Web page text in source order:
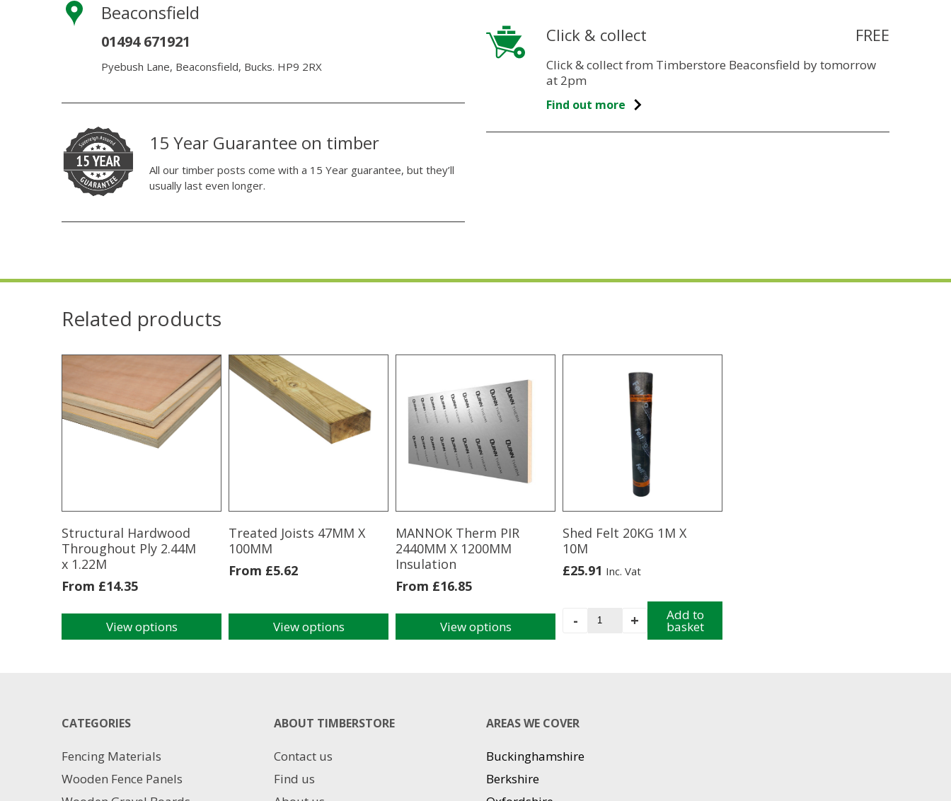
Beaconsfield
01494 671921
Pyebush Lane, Beaconsfield, Bucks. HP9 2RX
15 Year Guarantee on timber
All our timber posts come with a 15 Year guarantee, but they’ll
usually last even longer.
Click & collect FREE
Click & collect from Timberstore Beaconsfield by tomorrow
at 2pm
Find out more
Related products
Structural Hardwood
Throughout Ply 2.44M
x 1.22M
From £14.35
View options
options
be
chosen
on
Treated Joists 47MM X
100MM
From £5.62
View options
MANNOK Therm PIR
2440MM X 1200MM
Insulation
From £16.85
View options
Shed Felt 20KG 1M X
10M
£25.91 Inc. Vat
-
Shed
+ Add to
basket
CATEGORIES
Fencing Materials
Wooden Fence Panels
ABOUT TIMBERSTORE
Contact us
Find us
AREAS WE COVER
Buckinghamshire
Berkshire